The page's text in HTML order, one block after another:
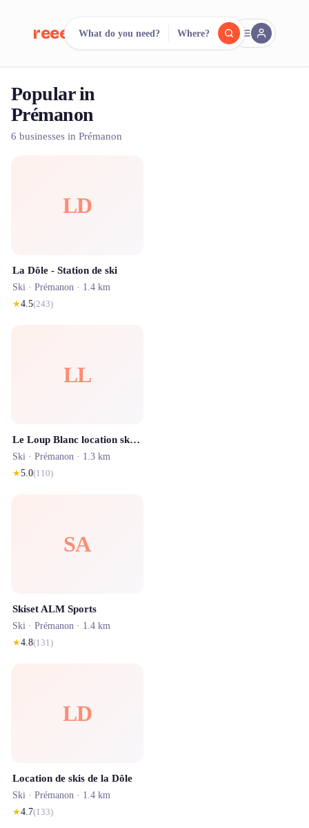
reeent! FR
Search.
500+ rental shops. One search.
What do you need? Where?
Popular in
Prémanon
6 businesses in Prémanon
LD
La Dôle - Station de ski
Ski · Prémanon · 1.4 km
★4.5(243)
LL
Le Loup Blanc location ski Les Rousses JOUVENCELLES
Ski · Prémanon · 1.3 km
★5.0(110)
SA
Skiset ALM Sports
Ski · Prémanon · 1.4 km
★4.8(131)
LD
Location de skis de la Dôle
Ski · Prémanon · 1.4 km
★4.7(133)